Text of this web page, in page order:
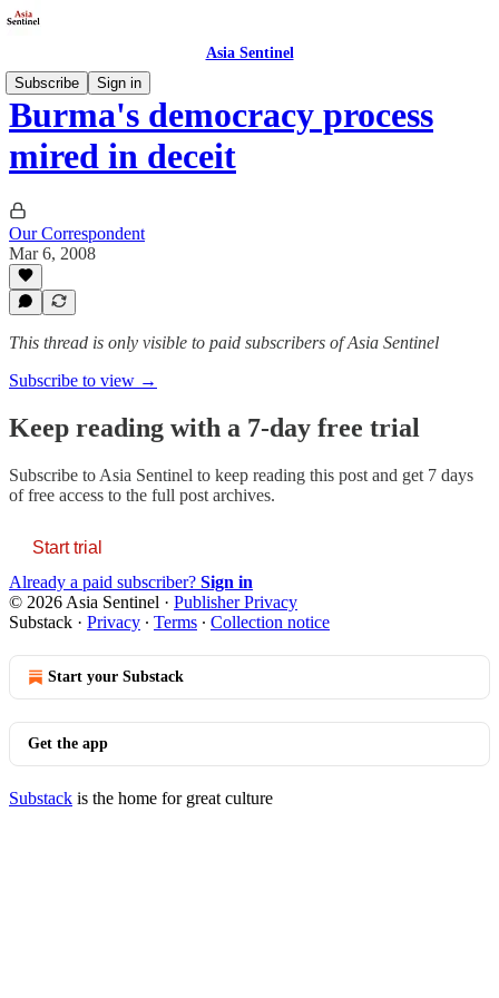
Asia Sentinel
Subscribe
Sign in
Burma's democracy process
mired in deceit
Our Correspondent
Mar 6, 2008
This thread is only visible to paid subscribers of Asia Sentinel
Subscribe to view →
Keep reading with a 7-day free trial
Subscribe to Asia Sentinel to keep reading this post and get 7 days
of free access to the full post archives.
Start trial
Already a paid subscriber? Sign in
© 2026 Asia Sentinel · Publisher Privacy
Substack · Privacy ∙ Terms ∙ Collection notice
Start your Substack
Get the app
Substack is the home for great culture